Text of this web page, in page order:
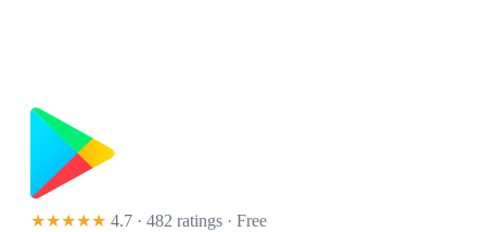
★★★★★ 4.7 · 482 ratings · Free